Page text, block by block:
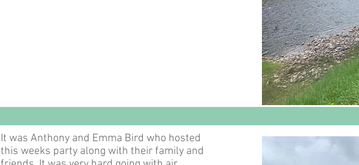
It was Anthony and Emma Bird who hosted
this weeks party along with their family and